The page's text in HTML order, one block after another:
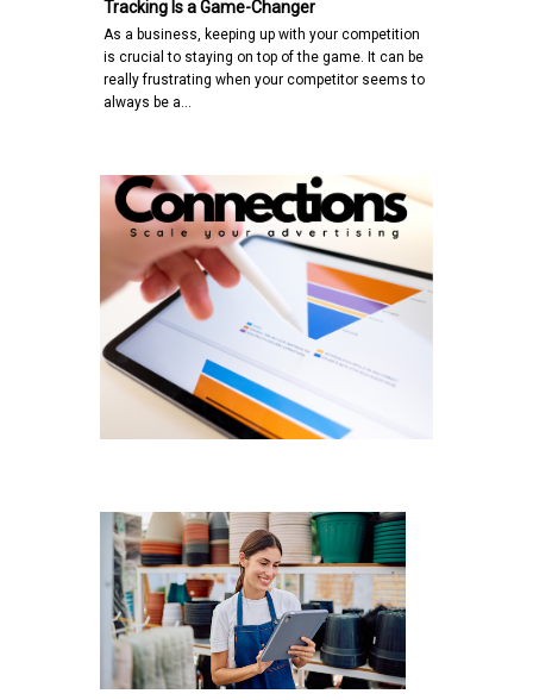
Tracking Is a Game-Changer
As a business, keeping up with your competition
is crucial to staying on top of the game. It can be
really frustrating when your competitor seems to
always be a…